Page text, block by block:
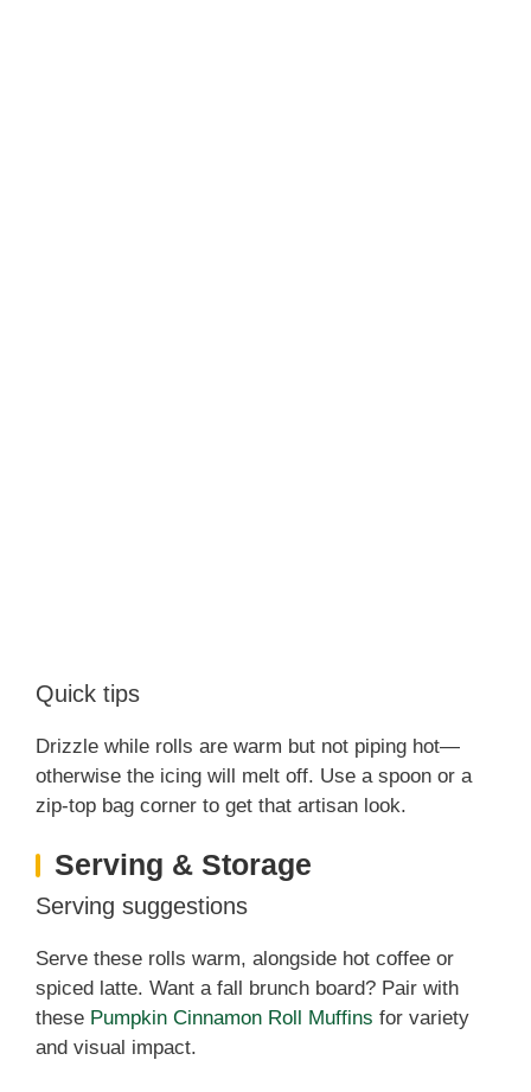
Quick tips
Drizzle while rolls are warm but not piping hot—
otherwise the icing will melt off. Use a spoon or a
zip-top bag corner to get that artisan look.
Serving & Storage
Serving suggestions
Serve these rolls warm, alongside hot coffee or
spiced latte. Want a fall brunch board? Pair with
these Pumpkin Cinnamon Roll Muffins for variety
and visual impact.